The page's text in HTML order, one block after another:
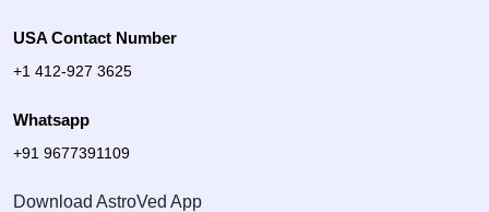
USA Contact Number
+1 412-927 3625
Whatsapp
+91 9677391109
Download AstroVed App